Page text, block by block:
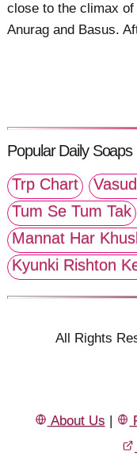
close to the climax
Anurag and Basus.
Popular Daily
Trp Chart
Tum Se Tum Tak
Mannat Har
Kyunki Rishton
All Rights
About Us |